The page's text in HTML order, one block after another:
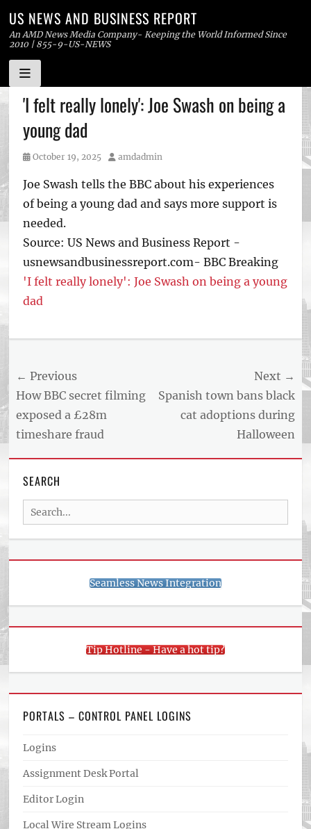
Skip
to
content
US NEWS AND BUSINESS REPORT
An AMD News Media Company- Keeping the World Informed Since
2010 | 855-9-US-NEWS
'I felt really lonely': Joe Swash on being a
young dad
Posted
October 19, 2025 Author
amdadmin
Joe Swash tells the BBC about his experiences
of being a young dad and says more support is
needed.
Source: US News and Business Report -
usnewsandbusinessreport.com- BBC Breaking
'I felt really lonely': Joe Swash on being a young
dad
AND
BUSINESS
ARTICLE
FEED
Post
navigation
← Previous
Previous
post:
How BBC secret filming
exposed a £28m
timeshare fraud
Next →
Next
post:
Spanish town bans black
cat adoptions during
Halloween
SEARCH
Search
for:
Seamless News Integration
Tip Hotline - Have a hot tip?
PORTALS – CONTROL PANEL LOGINS
Logins
Assignment Desk Portal
Editor Login
Local Wire Stream Logins